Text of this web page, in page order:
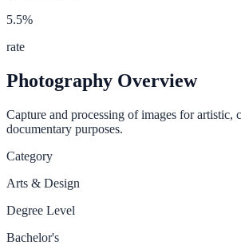
5.5%
rate
Photography Overview
Capture and processing of images for artistic,
documentary purposes.
Category
Arts & Design
Degree Level
Bachelor's